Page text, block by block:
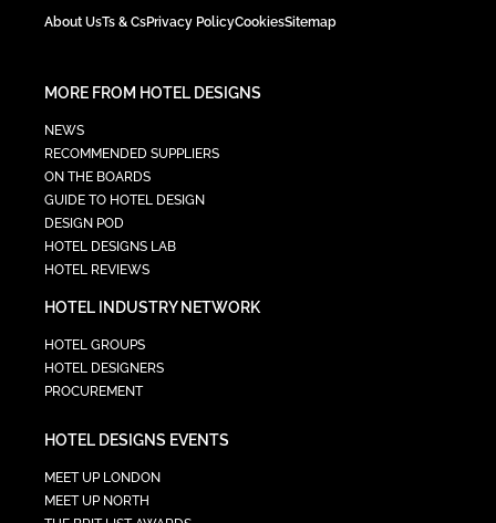
About UsTs & CsPrivacy PolicyCookiesSitemap
MORE FROM HOTEL DESIGNS
NEWS
RECOMMENDED SUPPLIERS
ON THE BOARDS
GUIDE TO HOTEL DESIGN
DESIGN POD
HOTEL DESIGNS LAB
HOTEL REVIEWS
HOTEL INDUSTRY NETWORK
HOTEL GROUPS
HOTEL DESIGNERS
PROCUREMENT
HOTEL DESIGNS EVENTS
MEET UP LONDON
MEET UP NORTH